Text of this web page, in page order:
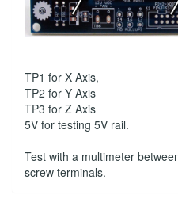
TP1 for X Axis,
TP2 for Y Axis
TP3 for Z Axis
5V for testing 5V rail.
Test with a multimeter
screw terminals.